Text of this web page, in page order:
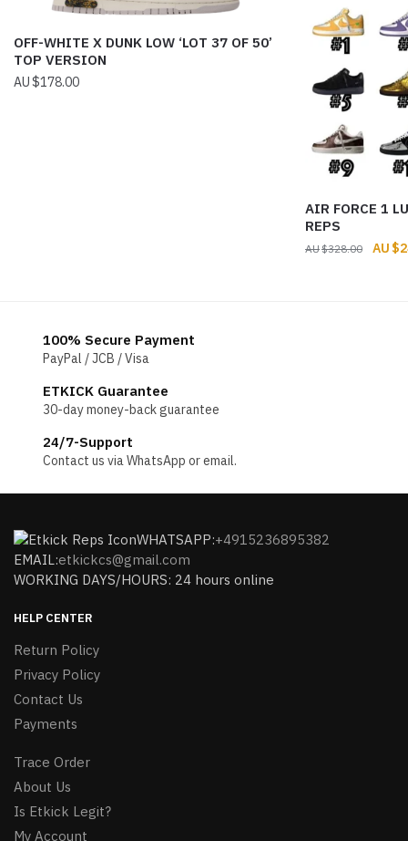
OFF-WHITE X DUNK LOW ‘LOT 37 OF 50’
TOP VERSION
$178.00
AIR FORCE 1
REPS
$328.00 $
100% Secure Payment
PayPal / JCB / Visa
ETKICK Guarantee
30-day money-back guarantee
24/7-Support
Contact us via WhatsApp or email.
WHATSAPP:+4915236895382
EMAIL:etkickcs@gmail.com
WORKING DAYS/HOURS: 24 hours online
HELP CENTER
Return Policy
Privacy Policy
Contact Us
Payments
Trace Order
About Us
Is Etkick Legit?
My Account